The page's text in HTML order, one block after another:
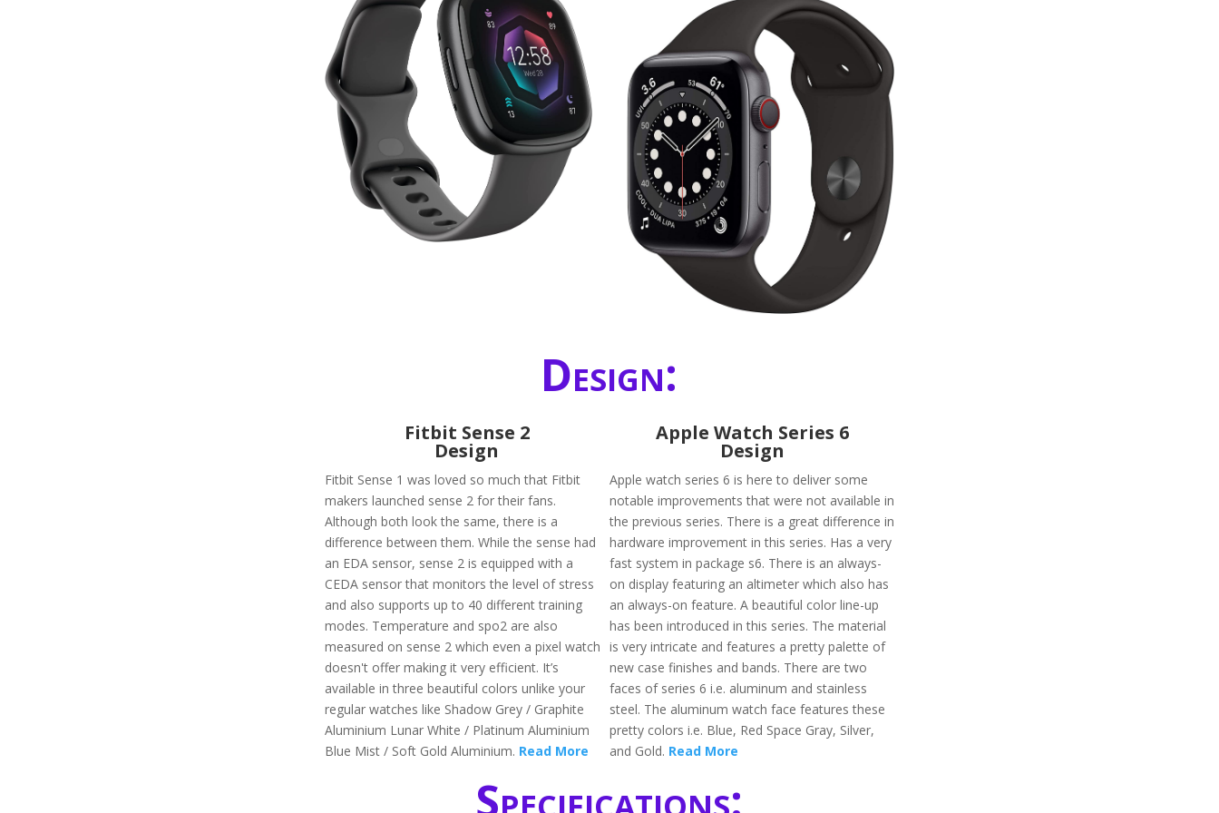
Design:
Fitbit Sense 2
Design
Fitbit Sense 1 was loved so much that Fitbit
makers launched sense 2 for their fans.
Although both look the same, there is a
difference between them. While the sense had
an EDA sensor, sense 2 is equipped with a
CEDA sensor that monitors the level of stress
and also supports up to 40 different training
modes. Temperature and spo2 are also
measured on sense 2 which even a pixel watch
doesn't offer making it very efficient. It’s
available in three beautiful colors unlike your
regular watches like Shadow Grey / Graphite
Aluminium Lunar White / Platinum Aluminium
Blue Mist / Soft Gold Aluminium. Read More
Apple Watch Series 6
Design
Apple watch series 6 is here to deliver some
notable improvements that were not available in
the previous series. There is a great difference in
hardware improvement in this series. Has a very
fast system in package s6. There is an always-
on display featuring an altimeter which also has
an always-on feature. A beautiful color line-up
has been introduced in this series. The material
is very intricate and features a pretty palette of
new case finishes and bands. There are two
faces of series 6 i.e. aluminum and stainless
steel. The aluminum watch face features these
pretty colors i.e. Blue, Red Space Gray, Silver,
and Gold. Read More
Specifications: